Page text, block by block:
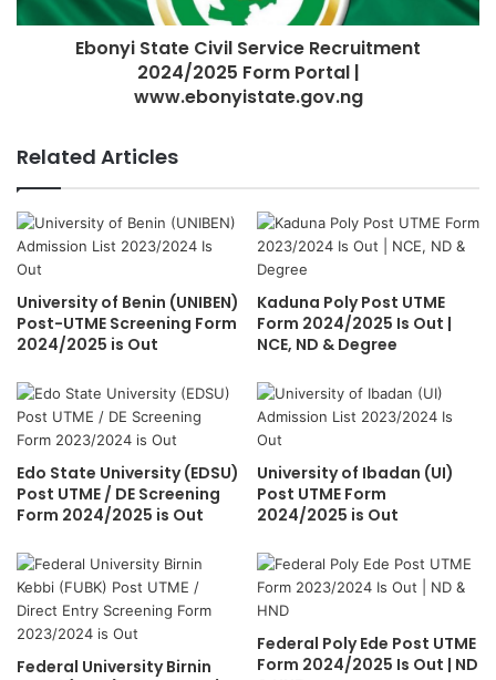
Ebonyi State Civil Service Recruitment
2024/2025 Form Portal |
www.ebonyistate.gov.ng
Related Articles
University of Benin (UNIBEN)
Post-UTME Screening Form
2024/2025 is Out
Kaduna Poly Post UTME
Form 2024/2025 Is Out |
NCE, ND & Degree
Edo State University (EDSU)
Post UTME / DE Screening
Form 2024/2025 is Out
University of Ibadan (UI)
Post UTME Form
2024/2025 is Out
Federal University Birnin
Federal Poly Ede Post UTME
Form 2024/2025 Is Out | ND